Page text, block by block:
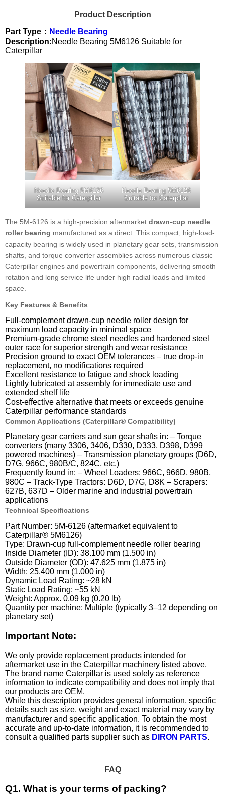
Product Description
Part Type： Needle Bearing
Description:Needle Bearing 5M6126 Suitable for
Caterpillar
Needle Bearing 5M6126
Suitable for Caterpillar
Needle Bearing 5M6126
Suitable for Caterpillar
The 5M-6126 is a high-precision aftermarket drawn-cup needle
roller bearing manufactured as a direct. This compact, high-load-
capacity bearing is widely used in planetary gear sets, transmission
shafts, and torque converter assemblies across numerous classic
Caterpillar engines and powertrain components, delivering smooth
rotation and long service life under high radial loads and limited
space.
Key Features & Benefits
Full-complement drawn-cup needle roller design for
maximum load capacity in minimal space
Premium-grade chrome steel needles and hardened steel
outer race for superior strength and wear resistance
Precision ground to exact OEM tolerances – true drop-in
replacement, no modifications required
Excellent resistance to fatigue and shock loading
Lightly lubricated at assembly for immediate use and
extended shelf life
Cost-effective alternative that meets or exceeds genuine
Caterpillar performance standards
Common Applications (Caterpillar® Compatibility)
Planetary gear carriers and sun gear shafts in: – Torque
converters (many 3306, 3406, D330, D333, D398, D399
powered machines) – Transmission planetary groups (D6D,
D7G, 966C, 980B/C, 824C, etc.)
Frequently found in: – Wheel Loaders: 966C, 966D, 980B,
980C – Track-Type Tractors: D6D, D7G, D8K – Scrapers:
627B, 637D – Older marine and industrial powertrain
applications
Technical Specifications
Part Number: 5M-6126 (aftermarket equivalent to
Caterpillar® 5M6126)
Type: Drawn-cup full-complement needle roller bearing
Inside Diameter (ID): 38.100 mm (1.500 in)
Outside Diameter (OD): 47.625 mm (1.875 in)
Width: 25.400 mm (1.000 in)
Dynamic Load Rating: ~28 kN
Static Load Rating: ~55 kN
Weight: Approx. 0.09 kg (0.20 lb)
Quantity per machine: Multiple (typically 3–12 depending on
planetary set)
Important Note:
We only provide replacement products intended for
aftermarket use in the Caterpillar machinery listed above.
The brand name Caterpillar is used solely as reference
information to indicate compatibility and does not imply that
our products are OEM.
While this description provides general information, specific
details such as size, weight and exact material may vary by
manufacturer and specific application. To obtain the most
accurate and up-to-date information, it is recommended to
consult a qualified parts supplier such as DIRON PARTS.
FAQ
Q1. What is your terms of packing?